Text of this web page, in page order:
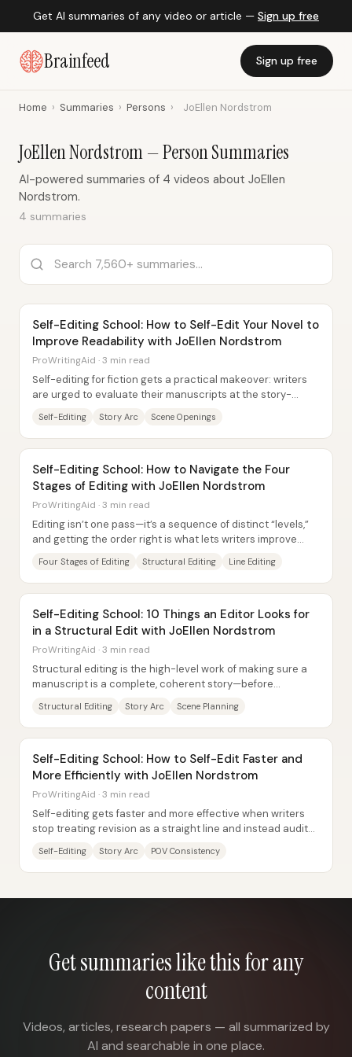
Get AI summaries of any video or article — Sign up free
Brainfeed Sign up free
Home › Summaries › Persons › JoEllen Nordstrom
JoEllen Nordstrom — Person Summaries
AI-powered summaries of 4 videos about JoEllen
Nordstrom.
4 summaries
Self-Editing School: How to Self-Edit Your Novel to
Improve Readability with JoEllen Nordstrom
ProWritingAid · 3 min read
Self-editing for fiction gets a practical makeover: writers
are urged to evaluate their manuscripts at the story-
Self-Editing Story Arc Scene Openings
Self-Editing School: How to Navigate the Four
Stages of Editing with JoEllen Nordstrom
ProWritingAid · 3 min read
Editing isn’t one pass—it’s a sequence of distinct “levels,”
and getting the order right is what lets writers improve
Four Stages of Editing Structural Editing Line Editing
Self-Editing School: 10 Things an Editor Looks for
in a Structural Edit with JoEllen Nordstrom
ProWritingAid · 3 min read
Structural editing is the high-level work of making sure a
manuscript is a complete, coherent story—before
Structural Editing Story Arc Scene Planning
Self-Editing School: How to Self-Edit Faster and
More Efficiently with JoEllen Nordstrom
ProWritingAid · 3 min read
Self-editing gets faster and more effective when writers
stop treating revision as a straight line and instead audit
Self-Editing Story Arc POV Consistency
Get summaries like this for any
content
Videos, articles, research papers — all summarized by
AI and searchable in one place.